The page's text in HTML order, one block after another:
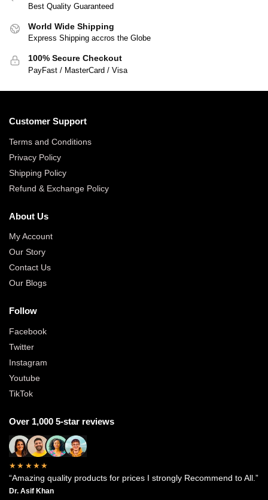
Best Quality Guaranteed
World Wide Shipping
Express Shipping accros the Globe
100% Secure Checkout
PayFast / MasterCard / Visa
Customer Support
Terms and Conditions
Privacy Policy
Shipping Policy
Refund & Exchange Policy
About Us
My Account
Our Story
Contact Us
Our Blogs
Follow
Facebook
Twitter
Instagram
Youtube
TikTok
Over 1,000 5-star reviews
★★★★★
“Amazing quality products for prices I strongly Recommend to All.”
Dr. Asif Khan